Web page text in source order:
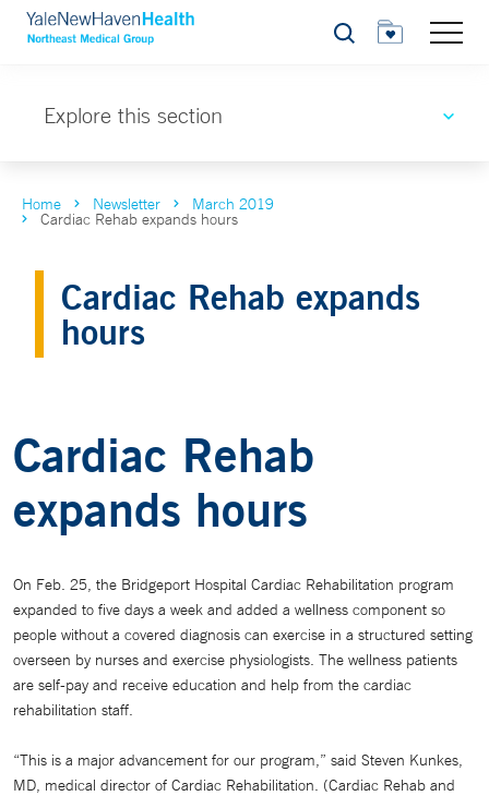
Search
Explore this section
Home Newsletter March 2019
Cardiac Rehab expands hours
Cardiac Rehab expands
hours
Cardiac Rehab
expands hours
On Feb. 25, the Bridgeport Hospital Cardiac Rehabilitation program
expanded to five days a week and added a wellness component so
people without a covered diagnosis can exercise in a structured setting
overseen by nurses and exercise physiologists. The wellness patients
are self-pay and receive education and help from the cardiac
rehabilitation staff.
“This is a major advancement for our program,” said Steven Kunkes,
MD, medical director of Cardiac Rehabilitation. (Cardiac Rehab and